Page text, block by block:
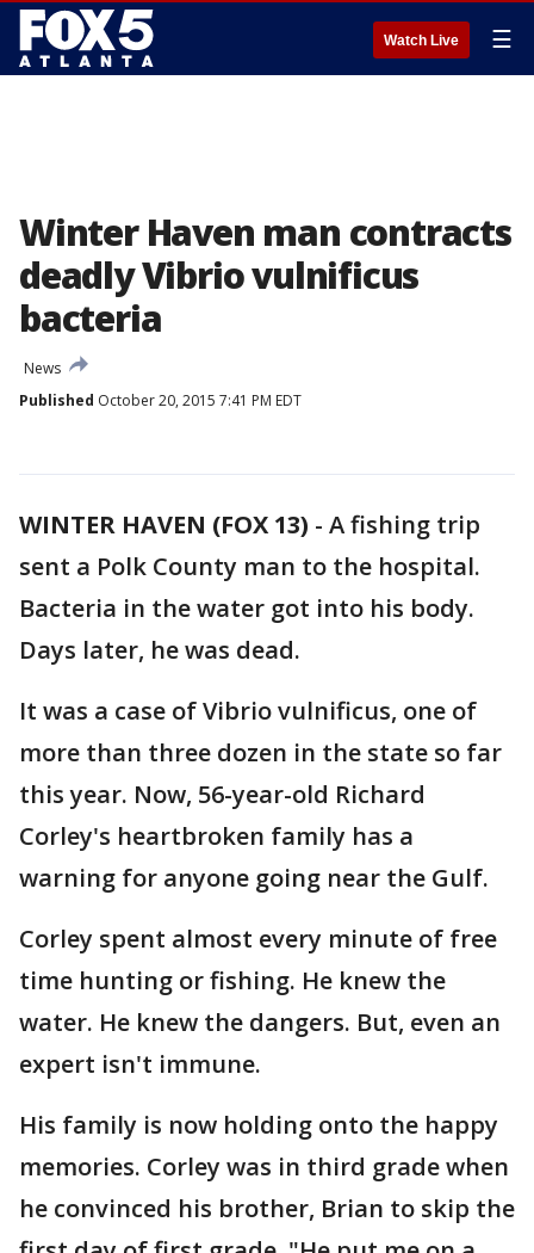
Watch Live ☰
Winter Haven man contracts
deadly Vibrio vulnificus
bacteria
News
Published October 20, 2015 7:41 PM EDT
WINTER HAVEN (FOX 13) - A fishing trip
sent a Polk County man to the hospital.
Bacteria in the water got into his body.
Days later, he was dead.
It was a case of Vibrio vulnificus, one of
more than three dozen in the state so far
this year. Now, 56-year-old Richard
Corley's heartbroken family has a
warning for anyone going near the Gulf.
Corley spent almost every minute of free
time hunting or fishing. He knew the
water. He knew the dangers. But, even an
expert isn't immune.
His family is now holding onto the happy
memories. Corley was in third grade when
he convinced his brother, Brian to skip the